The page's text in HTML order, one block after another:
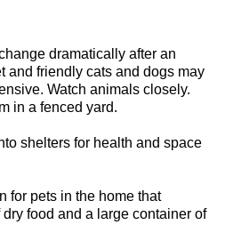
dramatically after an
and friendly cats and dogs may
Watch animals closely.
in a fenced yard.
shelters for health and space
for pets in the home that
food and a large container of